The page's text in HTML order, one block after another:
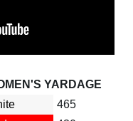
YARDAGE
465